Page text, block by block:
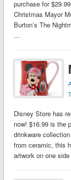
purchase for
Christmas Mayor
Burton’s The
…
Disney Store has
now! $16.99 is the
drinkware
from ceramic, this
artwork on one